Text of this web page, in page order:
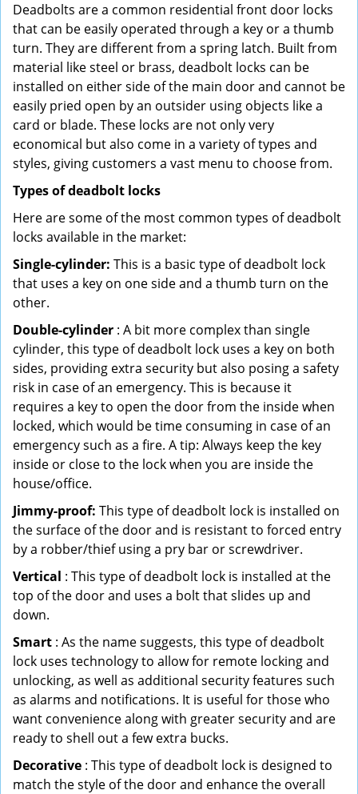
Deadbolts are a common residential front door locks
that can be easily operated through a key or a thumb
turn. They are different from a spring latch. Built from
material like steel or brass, deadbolt locks can be
installed on either side of the main door and cannot be
easily pried open by an outsider using objects like a
card or blade. These locks are not only very
economical but also come in a variety of types and
styles, giving customers a vast menu to choose from.
Types of deadbolt locks
Here are some of the most common types of deadbolt
locks available in the market:
Single-cylinder: This is a basic type of deadbolt lock
that uses a key on one side and a thumb turn on the
other.
Double-cylinder : A bit more complex than single
cylinder, this type of deadbolt lock uses a key on both
sides, providing extra security but also posing a safety
risk in case of an emergency. This is because it
requires a key to open the door from the inside when
locked, which would be time consuming in case of an
emergency such as a fire. A tip: Always keep the key
inside or close to the lock when you are inside the
house/office.
Jimmy-proof: This type of deadbolt lock is installed on
the surface of the door and is resistant to forced entry
by a robber/thief using a pry bar or screwdriver.
Vertical : This type of deadbolt lock is installed at the
top of the door and uses a bolt that slides up and
down.
Smart : As the name suggests, this type of deadbolt
lock uses technology to allow for remote locking and
unlocking, as well as additional security features such
as alarms and notifications. It is useful for those who
want convenience along with greater security and are
ready to shell out a few extra bucks.
Decorative : This type of deadbolt lock is designed to
match the style of the door and enhance the overall